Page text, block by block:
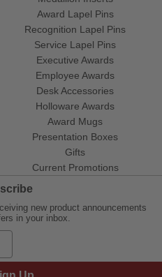
Award Lapel Pins
Recognition Lapel Pins
Service Lapel Pins
Executive Awards
Employee Awards
Desk Accessories
Holloware Awards
Award Mugs
Presentation Boxes
Gifts
Current Promotions
new product announcements
in your inbox.